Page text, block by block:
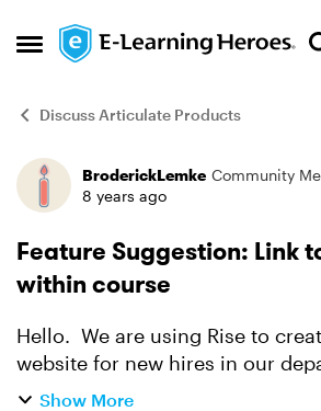
Open Side Menu
Skip to content
Discuss Articulate Products
Forum Discussion
BroderickLemke Community
8 years ago
Feature Suggestion: Link
within course
Hello. We are using Rise to create a reference
website for new hires in our
our team's reference. We use
Show More